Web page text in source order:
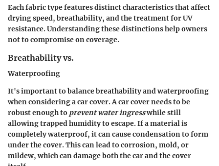
Each fabric type features distinct characteristics that affect
drying speed, breathability, and the treatment for UV
resistance. Understanding these distinctions help owners
not to compromise on coverage.
Breathability vs.
Waterproofing
It's important to balancebreathability and waterproofing
when considering a car cover. A car cover needs to be
robust enough to prevent water ingresswhile still
allowing trapped humidity to escape. If a material is
completely waterproof, it can cause condensation to form
under the cover. This can lead to corrosion, mold, or
mildew, which can damage both the car and the cover